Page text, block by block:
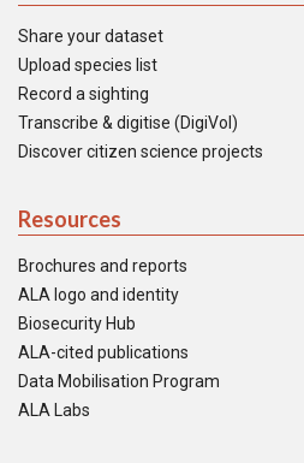
Share your dataset
Upload species list
Record a sighting
Transcribe & digitise (DigiVol)
Discover citizen science projects
Resources
Brochures and reports
ALA logo and identity
Biosecurity Hub
ALA-cited publications
Data Mobilisation Program
ALA Labs